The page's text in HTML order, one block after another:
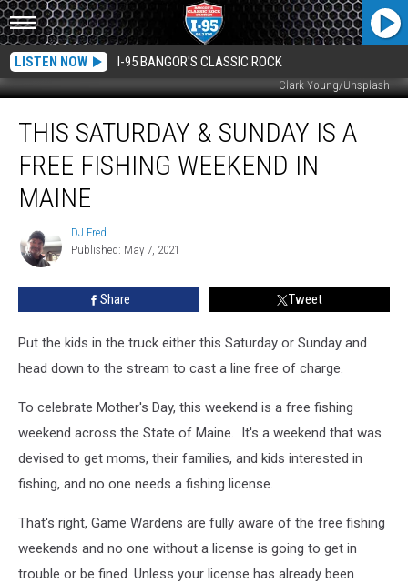
LISTEN NOW I-95 BANGOR'S CLASSIC ROCK
Clark Young/Unsplash
Saturday
Sunday
Fishing
Weekend
THIS SATURDAY & SUNDAY IS A
FREE FISHING WEEKEND IN
MAINE
DJ
Fred
DJ Fred
Published: May 7, 2021
Share Tweet
Put the kids in the truck either this Saturday or Sunday and
head down to the stream to cast a line free of charge.
To celebrate Mother's Day, this weekend is a free fishing
weekend across the State of Maine. It's a weekend that was
devised to get moms, their families, and kids interested in
fishing, and no one needs a fishing license.
That's right, Game Wardens are fully aware of the free fishing
weekends and no one without a license is going to get in
trouble or be fined. Unless your license has already been